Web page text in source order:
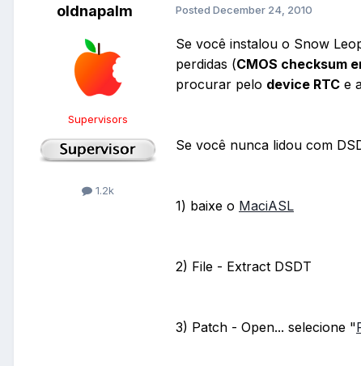
oldnapalm
Supervisors
1.2k
Posted December 24, 2010
Se você instalou o Snow
perdidas (CMOS checksum
procurar pelo device RTC e
Se você nunca lidou com
1) baixe o MaciASL
2) File - Extract DSDT
3) Patch - Open... selecione "